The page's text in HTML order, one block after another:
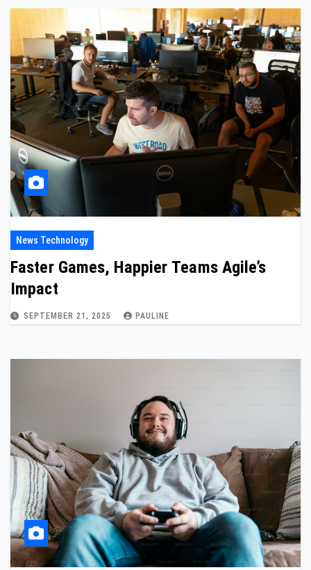
News Technology
Faster Games, Happier Teams Agile’s
Impact
SEPTEMBER 21, 2025 PAULINE